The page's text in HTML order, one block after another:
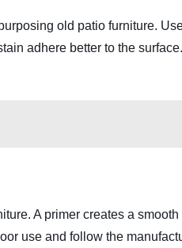
old patio furniture.
adhere better to the
A primer creates a
use and follow the